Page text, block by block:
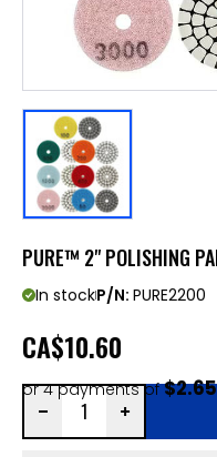
PURE™ 2" POLISHING
In stockP/N: PURE2200
CA$10.60
or 4 payments of$2.65